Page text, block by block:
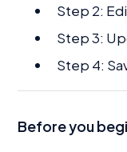
Step 2:
Step 3:
Step 4:
Before you